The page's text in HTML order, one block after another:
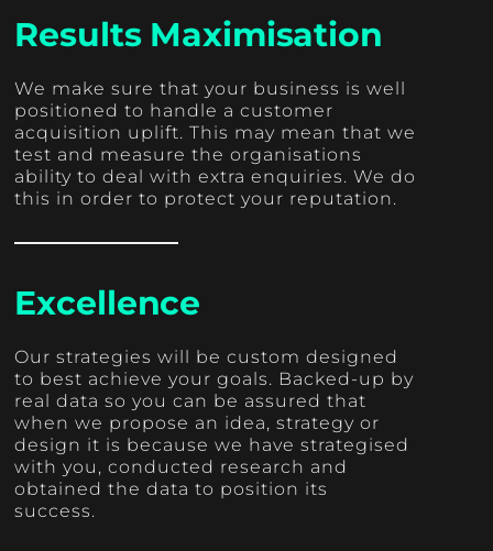
Results Maximisation
We make sure that your business is well
positioned to handle a customer
acquisition uplift. This may mean that we
test and measure the organisations
ability to deal with extra enquiries. We do
this in order to protect your reputation.
Excellence
Our strategies will be custom designed
to best achieve your goals. Backed-up by
real data so you can be assured that
when we propose an idea, strategy or
design it is because we have strategised
with you, conducted research and
obtained the data to position its
success.